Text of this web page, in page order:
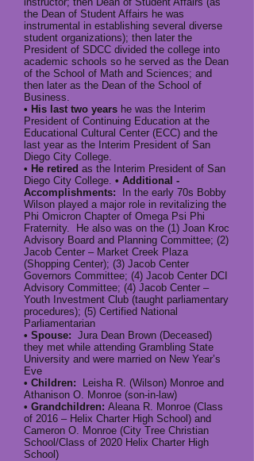
the Dean of Student Affairs he was
instrumental in establishing several diverse
student organizations); then later the
President of SDCC divided the college into
academic schools so he served as the Dean
of the School of Math and Sciences; and
then later as the Dean of the School of
Business.
• His last two years he was the Interim
President of Continuing Education at the
Educational Cultural Center (ECC) and the
last year as the Interim President of San
Diego City College.
• He retired as the Interim President of San
Diego City College. • Additional -
Accomplishments: In the early 70s Bobby
Wilson played a major role in revitalizing the
Phi Omicron Chapter of Omega Psi Phi
Fraternity. He also was on the (1) Joan Kroc
Advisory Board and Planning Committee; (2)
Jacob Center – Market Creek Plaza
(Shopping Center); (3) Jacob Center
Governors Committee; (4) Jacob Center DCI
Advisory Committee; (4) Jacob Center –
Youth Investment Club (taught parliamentary
procedures); (5) Certified National
Parliamentarian
• Spouse: Jura Dean Brown (Deceased)
they met while attending Grambling State
University and were married on New Year’s
Eve
• Children: Leisha R. (Wilson) Monroe and
Athanison O. Monroe (son-in-law)
• Grandchildren: Aleana R. Monroe (Class
of 2016 – Helix Charter High School) and
Cameron O. Monroe (City Tree Christian
School/Class of 2020 Helix Charter High
School)